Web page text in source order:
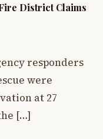
District Claims
responders
were
at 27
[…]